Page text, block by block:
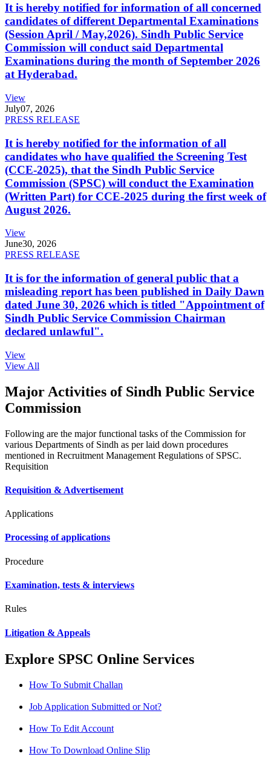
It is hereby notified for information of all concerned
candidates of different Departmental Examinations
(Session April / May,2026). Sindh Public Service
Commission will conduct said Departmental
Examinations during the month of September 2026
at Hyderabad.
View
July07, 2026
PRESS RELEASE
It is hereby notified for the information of all
candidates who have qualified the Screening Test
(CCE-2025), that the Sindh Public Service
Commission (SPSC) will conduct the Examination
(Written Part) for CCE-2025 during the first week of
August 2026.
View
June30, 2026
PRESS RELEASE
It is for the information of general public that a
misleading report has been published in Daily Dawn
dated June 30, 2026 which is titled "Appointment of
Sindh Public Service Commission Chairman
declared unlawful".
View
View All
Major Activities of Sindh Public Service
Commission
Following are the major functional tasks of the Commission for
various Departments of Sindh as per laid down procedures
mentioned in Recruitment Management Regulations of SPSC.
Requisition
Requisition & Advertisement
Applications
Processing of applications
Procedure
Examination, tests & interviews
Rules
Litigation & Appeals
Explore SPSC Online Services
How To Submit Challan
Job Application Submitted or Not?
How To Edit Account
How To Download Online Slip